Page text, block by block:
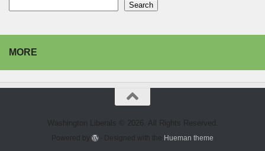
Search
MORE
Washington Liberals © 2026. All Rights Reserved.
Powered by - Designed with the Hueman theme